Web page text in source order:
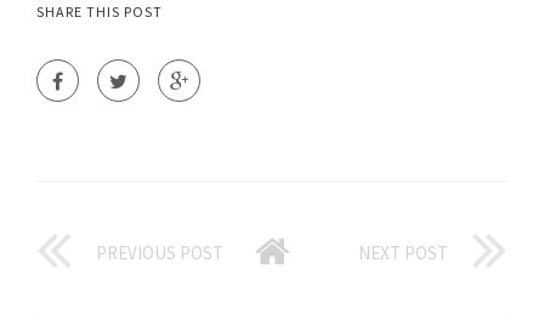
SHARE THIS POST
PREVIOUS POST NEXT POST